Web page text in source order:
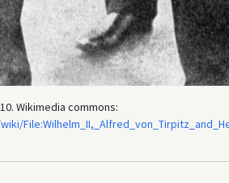
Wikimedia commons: